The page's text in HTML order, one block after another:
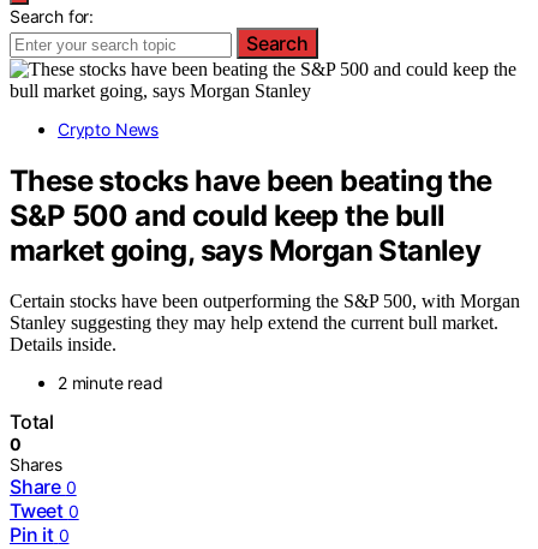
Search for:
Search
Crypto News
These stocks have been beating the
S&P 500 and could keep the bull
market going, says Morgan Stanley
Certain stocks have been outperforming the S&P 500, with Morgan
Stanley suggesting they may help extend the current bull market.
Details inside.
2 minute read
Total
0
Shares
Share 0
Tweet 0
Pin it 0